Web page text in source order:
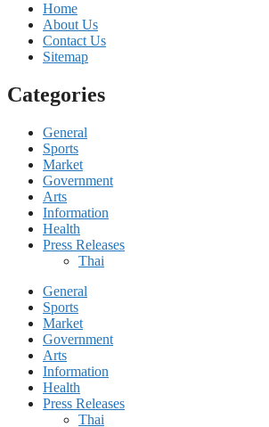
Home
About Us
Contact Us
Sitemap
Categories
General
Sports
Market
Government
Arts
Information
Health
Press Releases
Thai
General
Sports
Market
Government
Arts
Information
Health
Press Releases
Thai